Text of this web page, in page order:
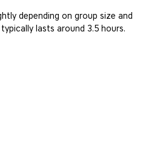
depending on group size and
lasts around 3.5 hours.